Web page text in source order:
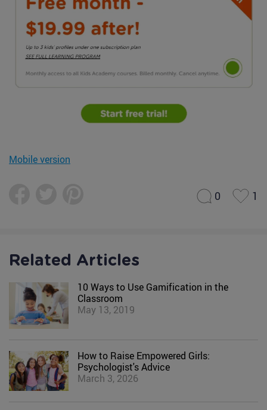
Mobile version
0 1
Related Articles
10 Ways to Use Gamification in the
Classroom
May 13, 2019
How to Raise Empowered Girls:
Psychologist's Advice
March 3, 2026